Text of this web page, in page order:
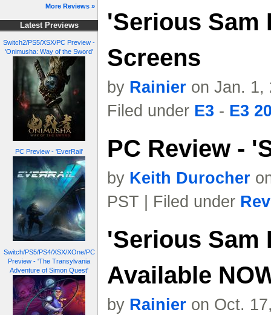
More Reviews »
Latest Previews
Switch2/PS5/XSX/PC Preview -
'Onimusha: Way of the Sword'
PC Preview - 'EverRail'
Switch/PS5/PS4/XSX/XOne/PC
Preview - 'The Transylvania
Adventure of Simon Quest'
'Serious Sam
Screens
by Rainier on Jan. 1,
Filed under E3 - E3
PC Review -
by Keith Durocher
PST | Filed under
'Serious Sam
Available
by Rainier on Oct.